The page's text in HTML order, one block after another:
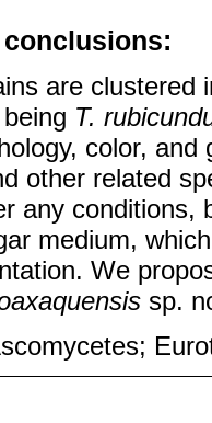
are clustered
T.
color,
other related
any conditions,
medium,
We
sp.